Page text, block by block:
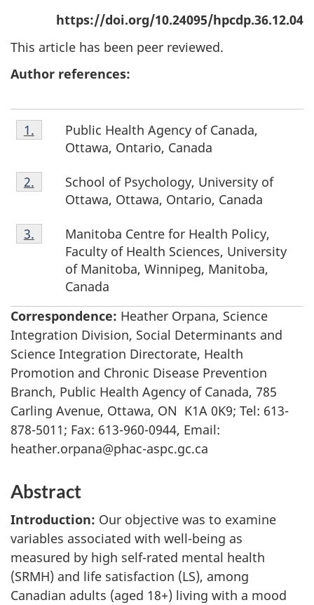
https://doi.org/10.24095/hpcdp.36.12.04
This article has been peer reviewed.
Author references:
Footnote
1.
Public Health Agency of Canada,
Ottawa, Ontario, Canada
Return to footnote
1. referrer
Footnote
2.
School of Psychology, University of
Ottawa, Ottawa, Ontario, Canada
Return to footnote
2. referrer
Footnote
3.
Manitoba Centre for Health Policy,
Faculty of Health Sciences, University
of Manitoba, Winnipeg, Manitoba,
Canada
Return to footnote
3. referrer
Correspondence: Heather Orpana, Science
Integration Division, Social Determinants and
Science Integration Directorate, Health
Promotion and Chronic Disease Prevention
Branch, Public Health Agency of Canada, 785
Carling Avenue, Ottawa, ON K1A 0K9; Tel: 613-
878-5011; Fax: 613-960-0944, Email:
heather.orpana@phac-aspc.gc.ca
Abstract
Introduction: Our objective was to examine
variables associated with well-being as
measured by high self-rated mental health
(SRMH) and life satisfaction (LS), among
Canadian adults (aged 18+) living with a mood